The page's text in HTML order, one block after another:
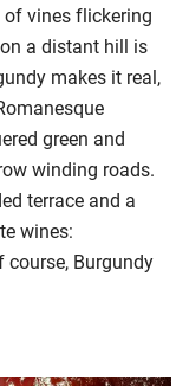
vines flickering
a distant hill is
makes it real,
green and
winding roads.
terrace and a
wines:
course, Burgundy